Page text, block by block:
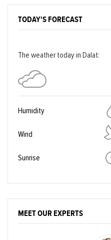
TODAY'S FORECAST
The weather today in Dalat:
Humidity
Wind
Sunrise
MEET OUR EXPERTS